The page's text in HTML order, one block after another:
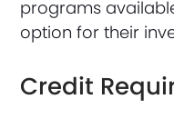
programs
option for their
Credit